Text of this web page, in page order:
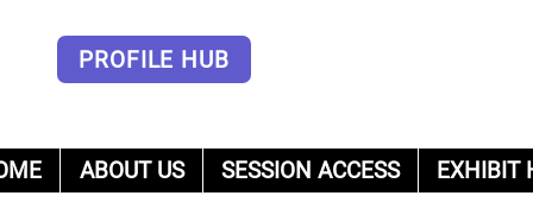
PROFILE HUB
ABOUT US SESSION ACCESS EXHIBIT